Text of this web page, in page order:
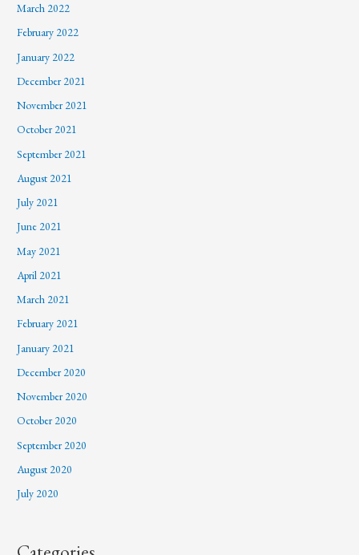
March 2022
February 2022
January 2022
December 2021
November 2021
October 2021
September 2021
August 2021
July 2021
June 2021
May 2021
April 2021
March 2021
February 2021
January 2021
December 2020
November 2020
October 2020
September 2020
August 2020
July 2020